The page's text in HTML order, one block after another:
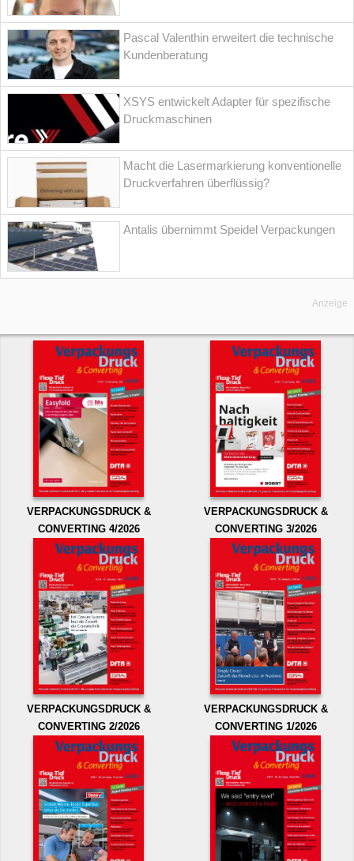
Pascal Valenthin erweitert die technische
Kundenberatung
XSYS entwickelt Adapter für spezifische
Druckmaschinen
Macht die Lasermarkierung konventionelle
Druckverfahren überflüssig?
Antalis übernimmt Speidel Verpackungen
Anzeige
VERPACKUNGSDRUCK &
CONVERTING 4/2026
VERPACKUNGSDRUCK &
CONVERTING 3/2026
VERPACKUNGSDRUCK &
CONVERTING 2/2026
VERPACKUNGSDRUCK &
CONVERTING 1/2026